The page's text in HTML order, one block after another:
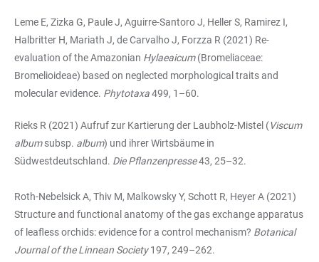
Leme E, Zizka G, Paule J, Aguirre-Santoro J, Heller S, Ramirez I,
Halbritter H, Mariath J, de Carvalho J, Forzza R (2021) Re-
evaluation of the Amazonian Hylaeaicum(Bromeliaceae:
Bromelioideae) based on neglected morphological traits and
molecular evidence. Phytotaxa499, 1–60.
Rieks R (2021) Aufruf zur Kartierung der Laubholz-Mistel (Viscum
albumsubsp. album) und ihrer Wirtsbäume in
Südwestdeutschland. Die Pflanzenpresse43, 25–32.
Roth-Nebelsick A, Thiv M, Malkowsky Y, Schott R, Heyer A (2021)
Structure and functional anatomy of the gas exchange apparatus
of leafless orchids: evidence for a control mechanism? Botanical
Journal of the Linnean Society197, 249–262.